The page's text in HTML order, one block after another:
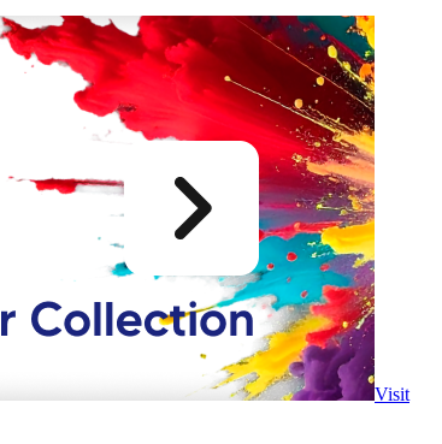
Visit